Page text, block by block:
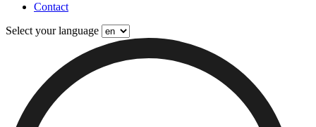
Contact
Select your language